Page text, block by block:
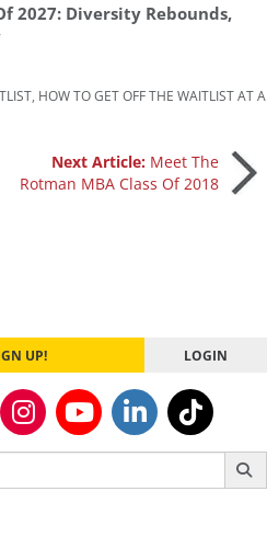
2027: Diversity Rebounds,
HOW TO GET OFF THE WAITLIST AT A
Next Article: Meet The
Rotman MBA Class Of 2018
UP! LOGIN